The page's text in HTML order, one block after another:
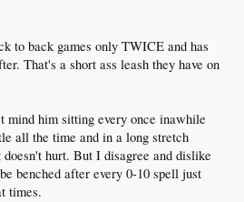
to back games only TWICE and has
That's a short ass leash they have on
him sitting every once inawhile
all the time and in a long stretch
hurt. But I disagree and dislike
benched after every 0-10 spell just
times.